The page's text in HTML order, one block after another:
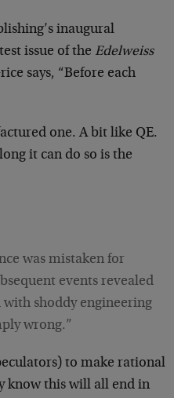
inaugural
issue of the Edelweiss
says, “Before each
one. A bit like QE.
it can do so is the
was mistaken for
events revealed
shoddy engineering
wrong.”
to make rational
know this will all end in